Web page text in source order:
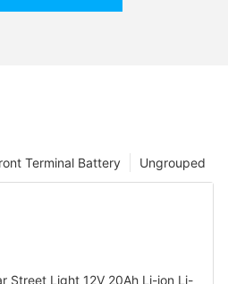
Ungrouped
Terminal Battery